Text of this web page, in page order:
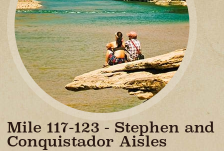
CAMPING
& DINING
MILE
BY
MILE
Mile 117-123 - Stephen and
Conquistador Aisles